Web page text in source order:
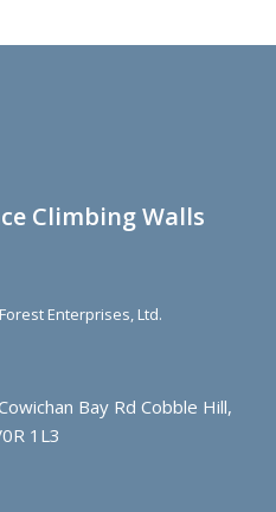
Climbing Walls
Enterprises, Ltd.
Bay Rd Cobble Hill,
1L3